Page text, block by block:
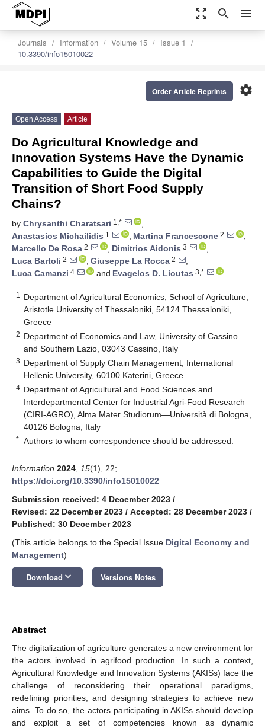
zoom_out_map search menu
Journals Information Volume 15
Issue 1
10.3390/info15010022
settings
Order Article Reprints
Open Access Article
Do Agricultural Knowledge and
Innovation Systems Have the Dynamic
Capabilities to Guide the Digital
Transition of Short Food Supply
Chains?
by Chrysanthi Charatsari 1,*
,
Anastasios Michailidis 1 , Martina Francescone 2
,
Marcello De Rosa 2 , Dimitrios Aidonis 3
,
Luca Bartoli 2 , Giuseppe La Rocca 2
,
Luca Camanzi 4 and Evagelos D. Lioutas 3,*
1
Department of Agricultural Economics, School of Agriculture,
Aristotle University of Thessaloniki, 54124 Thessaloniki,
Greece
2 Department of Economics and Law, University of Cassino
and Southern Lazio, 03043 Cassino, Italy
3 Department of Supply Chain Management, International
Hellenic University, 60100 Katerini, Greece
4 Department of Agricultural and Food Sciences and
Interdepartmental Center for Industrial Agri-Food Research
(CIRI-AGRO), Alma Mater Studiorum—Università di Bologna,
40126 Bologna, Italy
* Authors to whom correspondence should be addressed.
Information 2024 15(1), 22;
https://doi.org/10.3390/info15010022
Submission received: 4 December 2023 /
Revised: 22 December 2023 / Accepted: 28 December 2023 /
Published: 30 December 2023
(This article belongs to the Special Issue Digital Economy and
Management)
Download keyboard_arrow_down Versions Notes
Abstract
The digitalization of agriculture generates a new environment for
the actors involved in agrifood production. In such a context,
Agricultural Knowledge and Innovation Systems (AKISs) face the
challenge of reconsidering their operational paradigms,
redefining priorities, and designing strategies to achieve new
aims. To do so, the actors participating in AKISs should develop
and exploit a set of competencies known as dynamic